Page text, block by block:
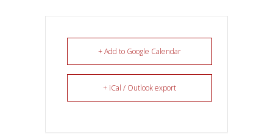
+ Add to Google Calendar
+ iCal / Outlook export